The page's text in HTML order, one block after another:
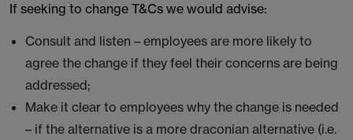
If seeking to change T&Cs we would advise:
Consult and listen – employees are more likely to
agree the change if they feel their concerns are being
addressed;
Make it clear to employees why the change is needed
– if the alternative is a more draconian alternative (i.e.